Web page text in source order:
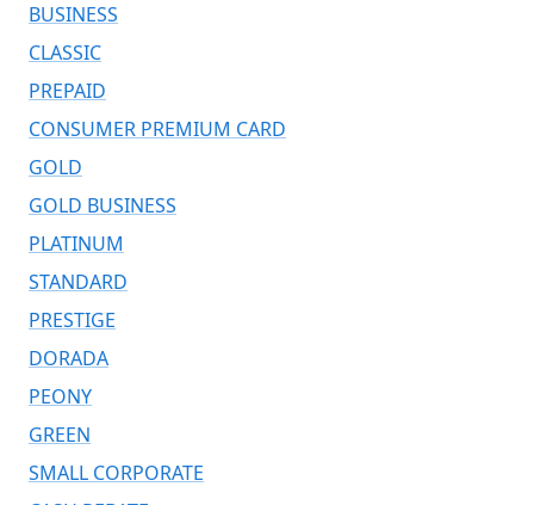
BUSINESS
CLASSIC
PREPAID
CONSUMER PREMIUM CARD
GOLD
GOLD BUSINESS
PLATINUM
STANDARD
PRESTIGE
DORADA
PEONY
GREEN
SMALL CORPORATE